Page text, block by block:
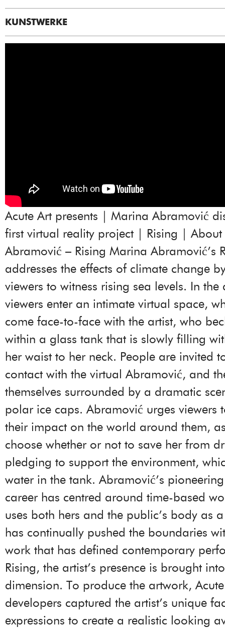
KUNSTWERKE
Acute Art presents | Marina Abramović
first virtual reality project | Rising |
Abramović – Rising Marina Abramović’s
addresses the effects of climate change
viewers to witness rising sea levels. In the
viewers enter an intimate virtual space,
come face-to-face with the artist, who
within a glass tank that is slowly filling
her waist to her neck. People are invited
contact with the virtual Abramović, and
themselves surrounded by a dramatic
polar ice caps. Abramović urges viewers
their impact on the world around them,
choose whether or not to save her from
pledging to support the environment,
water in the tank. Abramović’s
career has centred around time-based
uses both hers and the public’s body as
has continually pushed the boundaries
work that has defined contemporary
Rising, the artist’s presence is brought
dimension. To produce the artwork,
developers captured the artist’s unique
expressions to create a realistic looking